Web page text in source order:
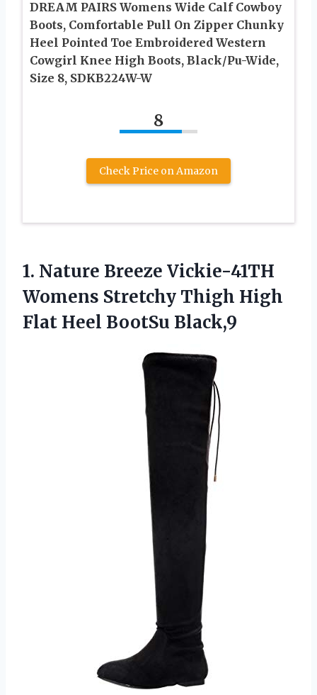
DREAM PAIRS Womens Wide Calf Cowboy
Boots, Comfortable Pull On Zipper Chunky
Heel Pointed Toe Embroidered Western
Cowgirl Knee High Boots, Black/Pu-Wide,
Size 8, SDKB224W-W
8
Check Price on Amazon
1. Nature Breeze Vickie-41TH
Womens Stretchy Thigh High
Flat Heel BootSu Black,9